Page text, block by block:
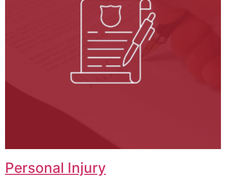
Personal Injury